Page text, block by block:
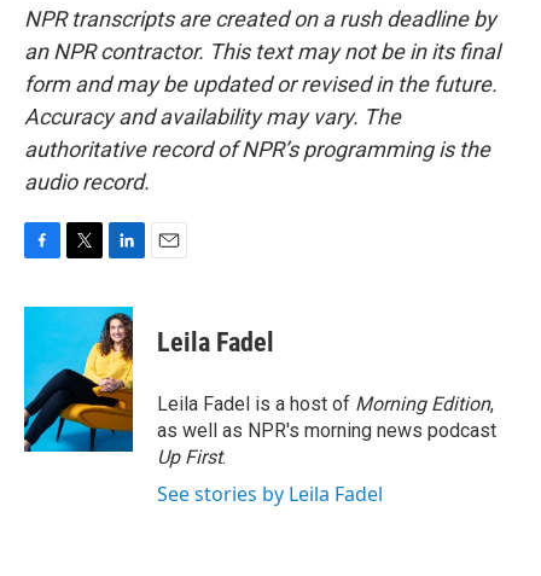
NPR transcripts are created on a rush deadline by
an NPR contractor. This text may not be in its final
form and may be updated or revised in the future.
Accuracy and availability may vary. The
authoritative record of NPR’s programming is the
audio record.
c
o
o
k
i
t
e
r
n
k
e
d
I
n
Leila Fadel
Leila Fadel is a host of Morning Edition,
as well as NPR's morning news podcast
Up First.
See stories by Leila Fadel